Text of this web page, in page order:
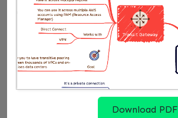
nodes up to date. A node is “drifted”
matches the current NodePool or
specification. Common drift causes:
security group changes, subnet
NodePool requirement updates.
When a node drifts, Karpenter
replacement. It provisions the new
Download PDF